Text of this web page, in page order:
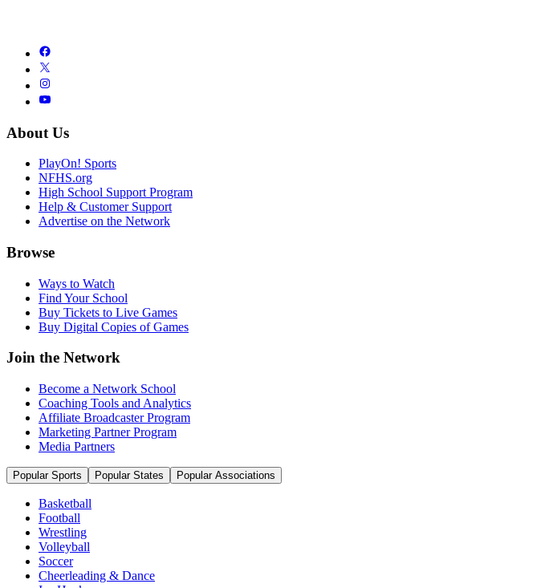
About Us
PlayOn! Sports
NFHS.org
High School Support Program
Help & Customer Support
Advertise on the Network
Browse
Ways to Watch
Find Your School
Buy Tickets to Live Games
Buy Digital Copies of Games
Join the Network
Become a Network School
Coaching Tools and Analytics
Affiliate Broadcaster Program
Marketing Partner Program
Media Partners
Popular Sports Popular States Popular Associations
Basketball
Football
Wrestling
Volleyball
Soccer
Cheerleading & Dance